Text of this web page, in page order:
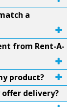
a
from Rent-A-
product?
offer delivery?